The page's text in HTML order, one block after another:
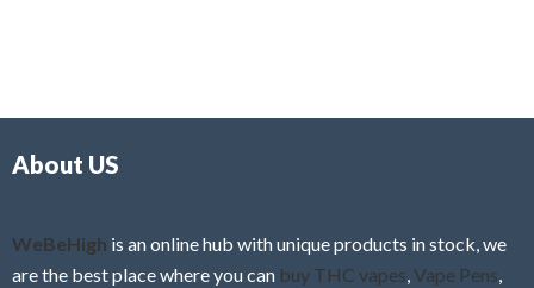
About US
WeBeHigh is an online hub with unique products in stock, we
are the best place where you can buy THC vapes,Vape Pens,